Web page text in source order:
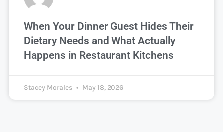
When Your Dinner Guest Hides Their
Dietary Needs and What Actually
Happens in Restaurant Kitchens
Stacey Morales May 18, 2026